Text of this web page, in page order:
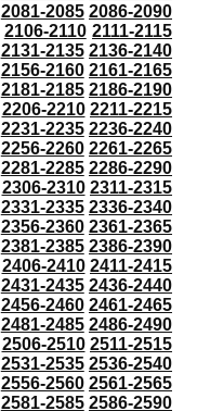
2081-2085 2086-2090
2106-2110 2111-2115
2131-2135 2136-2140
2156-2160 2161-2165
2181-2185 2186-2190
2206-2210 2211-2215
2231-2235 2236-2240
2256-2260 2261-2265
2281-2285 2286-2290
2306-2310 2311-2315
2331-2335 2336-2340
2356-2360 2361-2365
2381-2385 2386-2390
2406-2410 2411-2415
2431-2435 2436-2440
2456-2460 2461-2465
2481-2485 2486-2490
2506-2510 2511-2515
2531-2535 2536-2540
2556-2560 2561-2565
2581-2585 2586-2590